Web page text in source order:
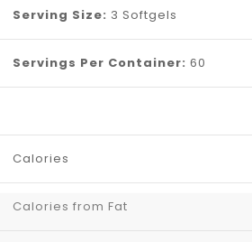
Serving Size: 3 Softgels
Servings Per Container: 60
Calories
Calories from Fat